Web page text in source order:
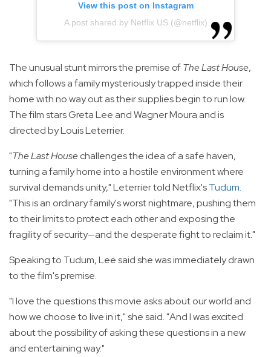
View this post on Instagram
A post shared by Netflix US (@netflix)
The unusual stunt mirrors the premise ofThe Last House,
which follows a family mysteriously trapped inside their
home with no way out as their supplies begin to run low.
The film stars Greta Lee and Wagner Moura and is
directed by Louis Leterrier.
"The Last Housechallenges the idea of a safe haven,
turning a family home into a hostile environment where
survival demands unity," Leterrier told Netflix'sTudum.
"This is an ordinary family's worst nightmare, pushing them
to their limits to protect each other and exposing the
fragility of security—and the desperate fight to reclaim it."
Speaking to Tudum, Lee said she was immediately drawn
to the film's premise.
"I love the questions this movie asks about our world and
how we choose to live in it," she said. "And I was excited
about the possibility of asking these questions in a new
and entertaining way."